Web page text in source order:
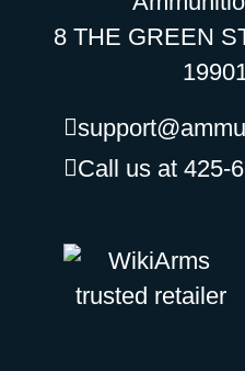
8 THE GREEN
Call us at 425-